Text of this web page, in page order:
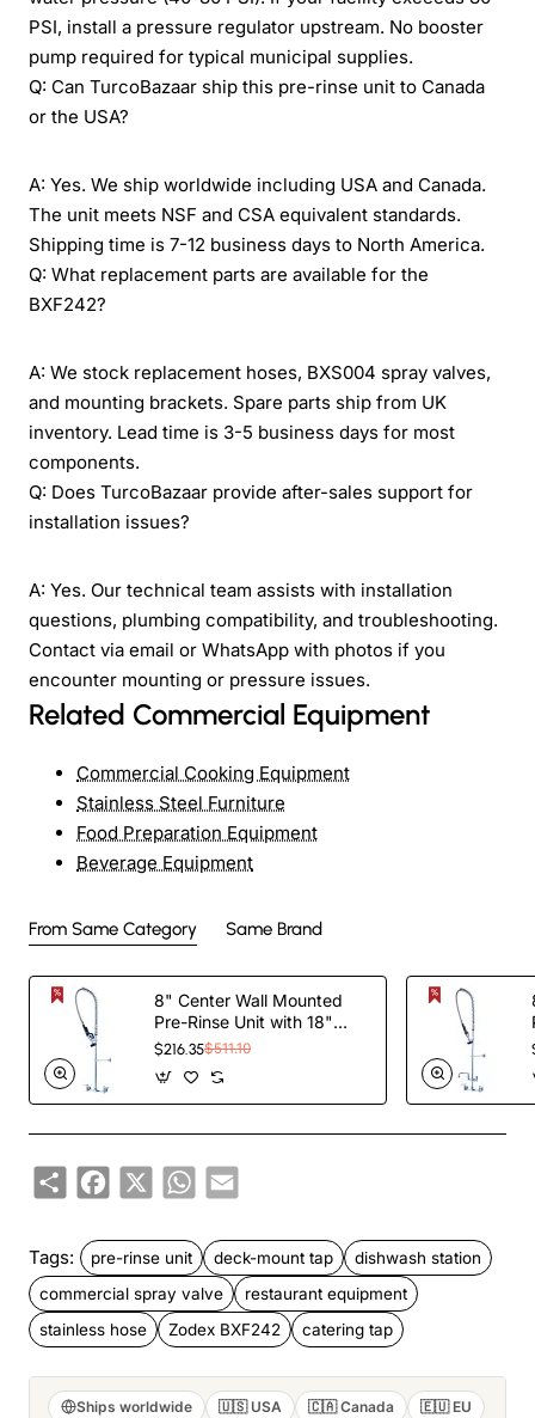
PSI, install a pressure regulator upstream. No booster
pump required for typical municipal supplies.
Q: Can TurcoBazaar ship this pre-rinse unit to Canada
or the USA?
A: Yes. We ship worldwide including USA and Canada.
The unit meets NSF and CSA equivalent standards.
Shipping time is 7-12 business days to North America.
Q: What replacement parts are available for the
BXF242?
A: We stock replacement hoses, BXS004 spray valves,
and mounting brackets. Spare parts ship from UK
inventory. Lead time is 3-5 business days for most
components.
Q: Does TurcoBazaar provide after-sales support for
installation issues?
A: Yes. Our technical team assists with installation
questions, plumbing compatibility, and troubleshooting.
Contact via email or WhatsApp with photos if you
encounter mounting or pressure issues.
Related Commercial Equipment
Commercial Cooking Equipment
Stainless Steel Furniture
Food Preparation Equipment
Beverage Equipment
From Same Category Same Brand
8" Center Wall Mounted
Pre-Rinse Unit with 18"
Riser & 44" Hose & Spray
TurcoBazaar BXF246
$216.35$511.10
ShareFacebook
X WhatsApp
Email
Tags: pre-rinse unit deck-mount tap
dishwash station
commercial spray valve
restaurant equipment
stainless hose
Zodex BXF242 catering tap
Ships worldwide 🇺🇸 USA 🇨🇦 Canada 🇪🇺 EU